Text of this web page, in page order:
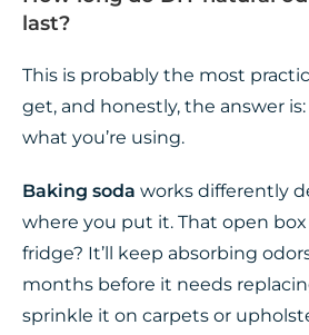
last?
This is probably the most
get, and honestly, the answer
what you’re using.
Baking soda works differently
where you put it. That open
fridge? It’ll keep absorbing
months before it needs
sprinkle it on carpets or